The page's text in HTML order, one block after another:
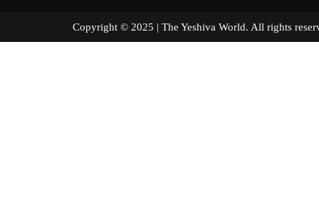
Copyright © 2025 | The Yeshiva World. All